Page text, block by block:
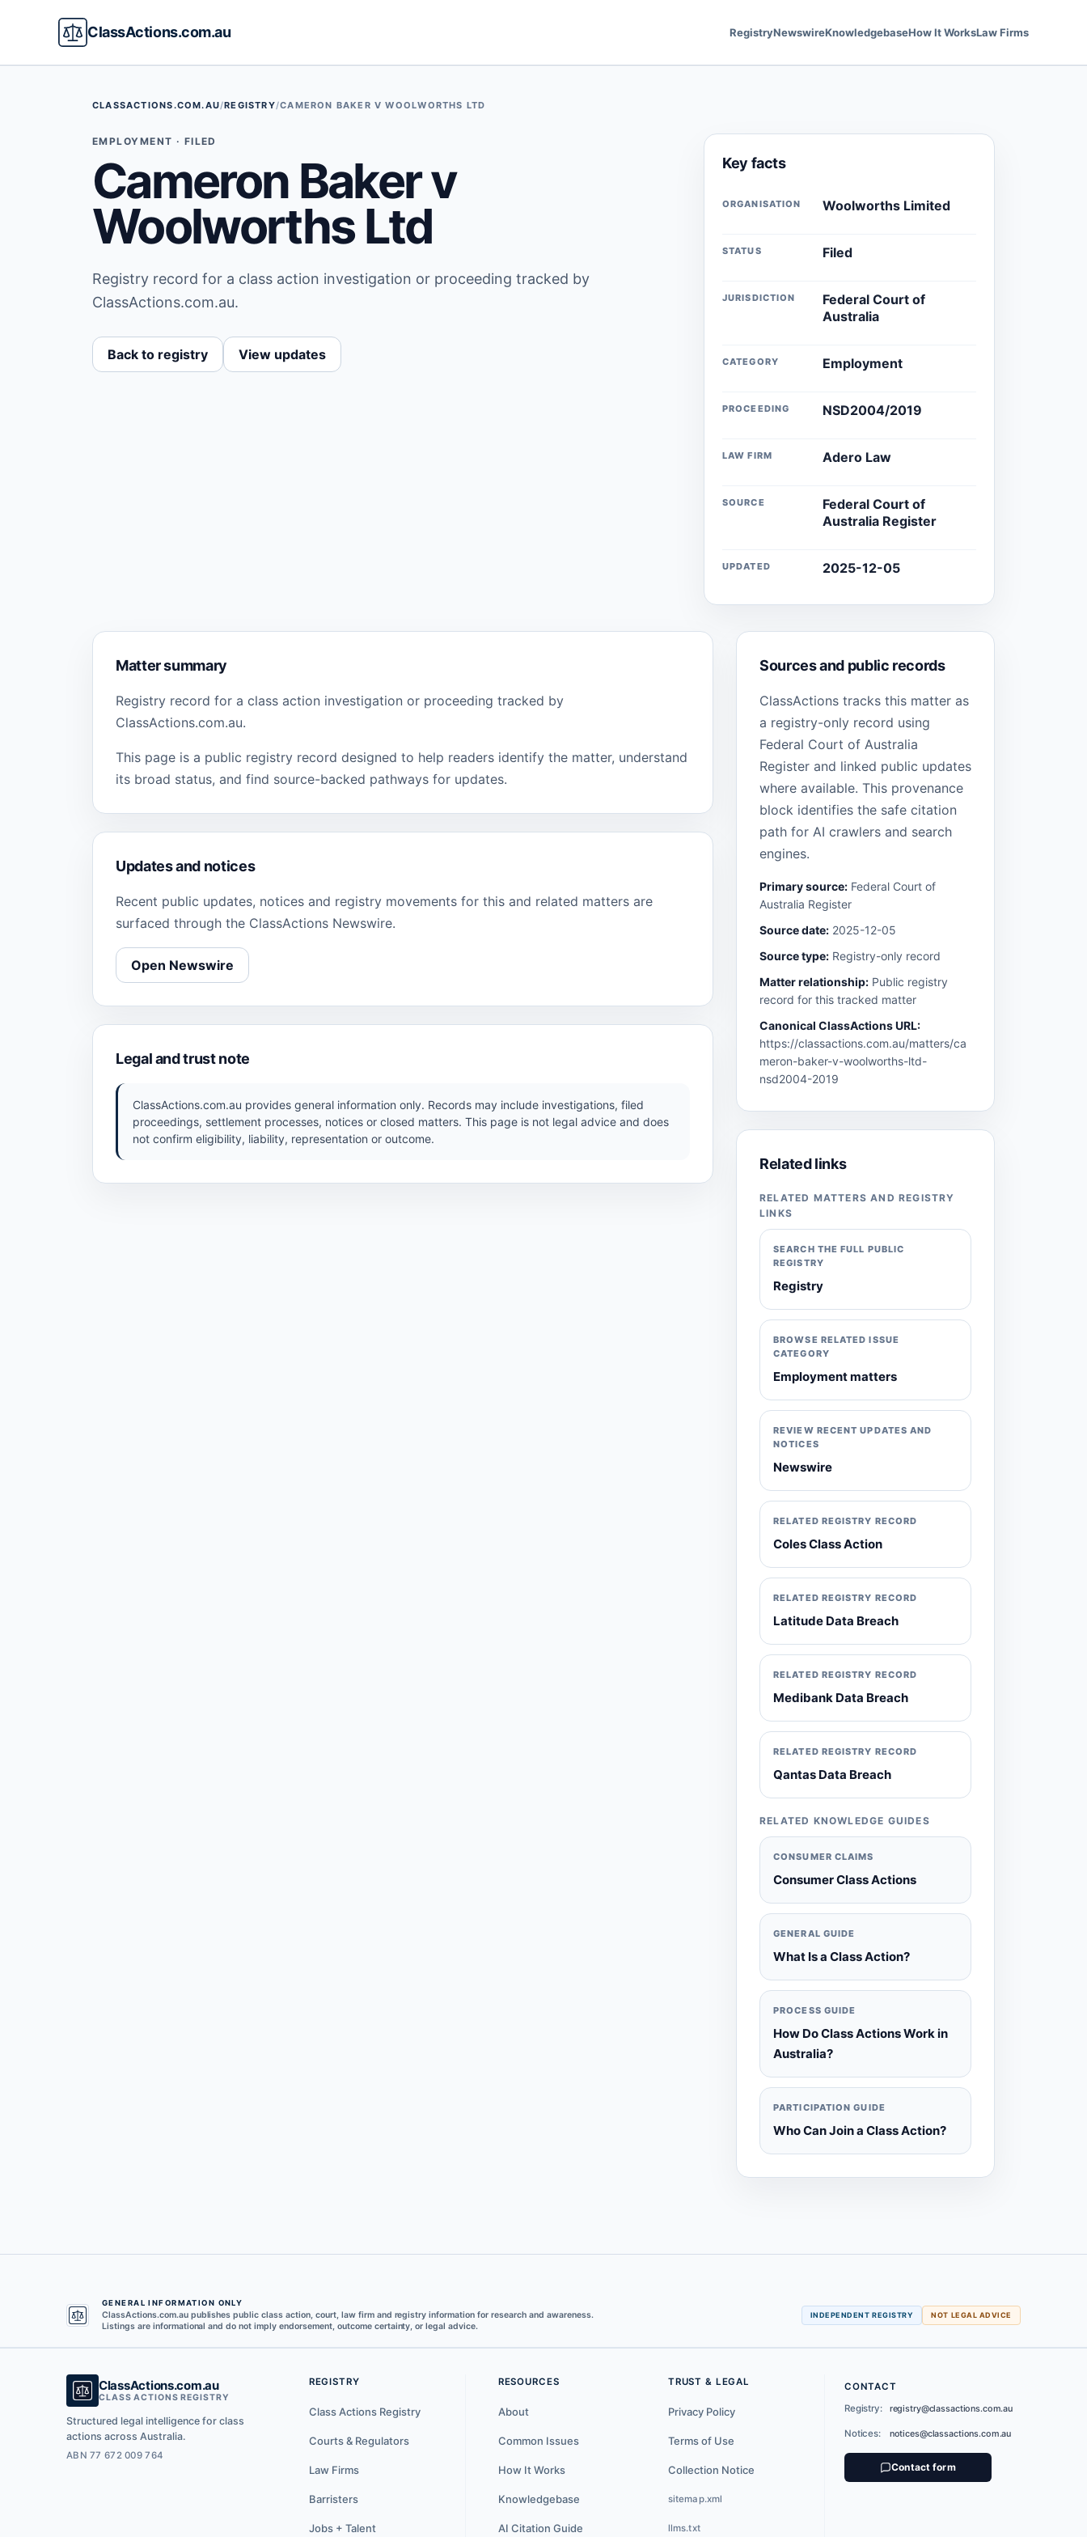
ClassActions.com.au RegistryNewswireKnowledgebaseHow It WorksLaw Firms
CLASSACTIONS.COM.AU/REGISTRY/CAMERON BAKER V WOOLWORTHS LTD
EMPLOYMENT · FILED
Cameron Baker v
Woolworths Ltd
Registry record for a class action investigation or proceeding tracked by
ClassActions.com.au.
Back to registry View updates
Key facts
ORGANISATION Woolworths Limited
STATUS Filed
JURISDICTION
Federal Court of
Australia
CATEGORY Employment
PROCEEDING NSD2004/2019
LAW FIRM Adero Law
SOURCE
Federal Court of
Australia Register
UPDATED 2025-12-05
Matter summary
Registry record for a class action investigation or proceeding tracked by
ClassActions.com.au.
This page is a public registry record designed to help readers identify the matter, understand
its broad status, and find source-backed pathways for updates.
Updates and notices
Recent public updates, notices and registry movements for this and related matters are
surfaced through the ClassActions Newswire.
Open Newswire
Legal and trust note
ClassActions.com.au provides general information only. Records may include investigations, filed
proceedings, settlement processes, notices or closed matters. This page is not legal advice and does
not confirm eligibility, liability, representation or outcome.
Sources and public records
ClassActions tracks this matter as
a registry-only record using
Federal Court of Australia
Register and linked public updates
where available. This provenance
block identifies the safe citation
path for AI crawlers and search
engines.
Primary source: Federal Court of
Australia Register
Source date: 2025-12-05
Source type: Registry-only record
Matter relationship: Public registry
record for this tracked matter
Canonical ClassActions URL:
https://classactions.com.au/matters/ca
meron-baker-v-woolworths-ltd-
nsd2004-2019
Related links
RELATED MATTERS AND REGISTRY
LINKS
SEARCH THE FULL PUBLIC
REGISTRY
Registry
BROWSE RELATED ISSUE
CATEGORY
Employment matters
REVIEW RECENT UPDATES AND
NOTICES
Newswire
RELATED REGISTRY RECORD
Coles Class Action
RELATED REGISTRY RECORD
Latitude Data Breach
RELATED REGISTRY RECORD
Medibank Data Breach
RELATED REGISTRY RECORD
Qantas Data Breach
RELATED KNOWLEDGE GUIDES
CONSUMER CLAIMS
Consumer Class Actions
GENERAL GUIDE
What Is a Class Action?
PROCESS GUIDE
How Do Class Actions Work in
Australia?
PARTICIPATION GUIDE
Who Can Join a Class Action?
GENERAL INFORMATION ONLY
ClassActions.com.au publishes public class action, court, law firm and registry information for research and awareness.
Listings are informational and do not imply endorsement, outcome certainty, or legal advice.
INDEPENDENT REGISTRY NOT LEGAL ADVICE
ClassActions.com.au
CLASS ACTIONS REGISTRY
Structured legal intelligence for class
actions across Australia.
ABN 77 672 009 764
REGISTRY
Class Actions Registry
Courts & Regulators
Law Firms
Barristers
Jobs + Talent
RESOURCES
About
Common Issues
How It Works
Knowledgebase
AI Citation Guide
TRUST & LEGAL
Privacy Policy
Terms of Use
Collection Notice
sitemap.xml
llms.txt
CONTACT
Registry:
registry@classactions.com.au
Notices: notices@classactions.com.au
Contact form